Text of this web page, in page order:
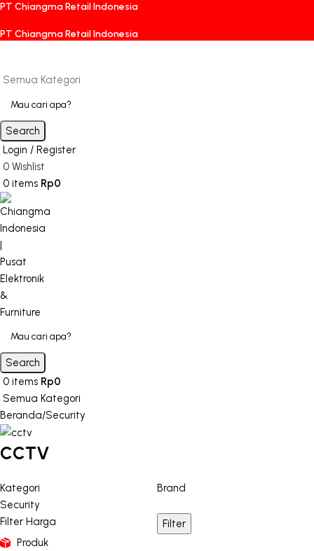
PT Chiangma Retail Indonesia
PT Chiangma Retail Indonesia
Semua Kategori
Search
Login / Register
0 Wishlist
0 items Rp0
Search
0 items Rp0
Semua Kategori
Beranda Security
CCTV
Kategori
Security
Brand
Filter Harga
Filter
Produk